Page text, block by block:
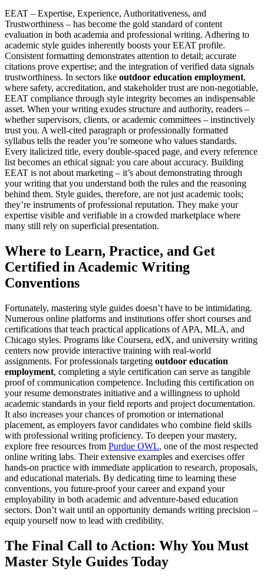
EEAT – Expertise, Experience, Authoritativeness, and
Trustworthiness – has become the gold standard of content
evaluation in both academia and professional writing. Adhering to
academic style guides inherently boosts your EEAT profile.
Consistent formatting demonstrates attention to detail; accurate
citations prove expertise; and the integration of verified data signals
trustworthiness. In sectors like outdoor education employment,
where safety, accreditation, and stakeholder trust are non-negotiable,
EEAT compliance through style integrity becomes an indispensable
asset. When your writing exudes structure and authority, readers –
whether supervisors, clients, or academic committees – instinctively
trust you. A well-cited paragraph or professionally formatted
syllabus tells the reader you’re someone who values standards.
Every italicized title, every double-spaced page, and every reference
list becomes an ethical signal: you care about accuracy. Building
EEAT is not about marketing – it’s about demonstrating through
your writing that you understand both the rules and the reasoning
behind them. Style guides, therefore, are not just academic tools;
they’re instruments of professional reputation. They make your
expertise visible and verifiable in a crowded marketplace where
many still rely on superficial presentation.
Where to Learn, Practice, and Get
Certified in Academic Writing
Conventions
Fortunately, mastering style guides doesn’t have to be intimidating.
Numerous online platforms and institutions offer short courses and
certifications that teach practical applications of APA, MLA, and
Chicago styles. Programs like Coursera, edX, and university writing
centers now provide interactive training with real-world
assignments. For professionals targeting outdoor education
employment, completing a style certification can serve as tangible
proof of communication competence. Including this certification on
your resume demonstrates initiative and a willingness to uphold
academic standards in your field reports and project documentation.
It also increases your chances of promotion or international
placement, as employers favor candidates who combine field skills
with professional writing proficiency. To deepen your mastery,
explore free resources from Purdue OWL, one of the most respected
online writing labs. Their extensive examples and exercises offer
hands-on practice with immediate application to research, proposals,
and educational materials. By dedicating time to learning these
conventions, you future-proof your career and expand your
employability in both academic and adventure-based education
sectors. Don’t wait until an opportunity demands writing precision –
equip yourself now to lead with credibility.
The Final Call to Action: Why You Must
Master Style Guides Today